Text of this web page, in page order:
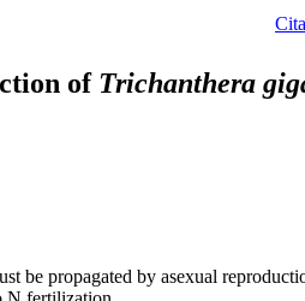
of Trichanthera
be propagated by asexual